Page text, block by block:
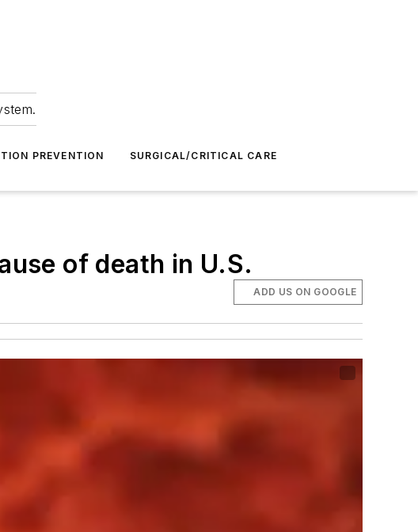
PREVENTION SURGICAL/CRITICAL CARE
of death in U.S.
ADD US ON GOOGLE